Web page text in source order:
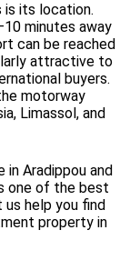
is its location.
minutes away
can be reached
attractive to
buyers.
motorway
Limassol, and
Aradippou and
one of the best
us help you find
property in